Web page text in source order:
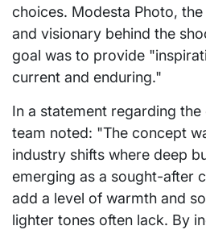
choices. Modesta Photo,
and visionary behind the
goal was to provide
current and enduring."
In a statement regarding
team noted: "The concept
industry shifts where deep
emerging as a sought-after
add a level of warmth and
lighter tones often lack. By